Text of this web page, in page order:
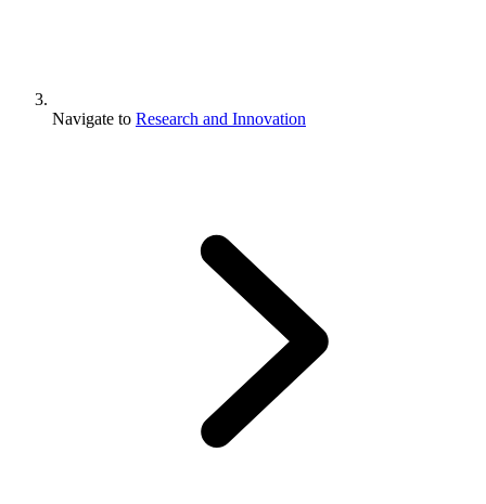
Navigate to Research and Innovation